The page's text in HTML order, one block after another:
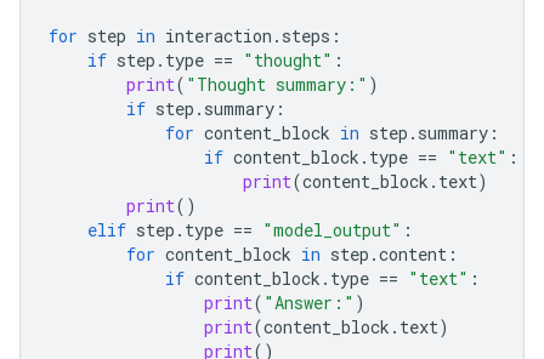
for step in interaction . steps :
if step . type == "thought" :
print( "Thought summary:" )
if step . summary :
for content_block in step . summary :
if content_block . type == "text" :
print(content_block . text)
print()
elif step . type == "model_output" :
for content_block in step .content :
if content_block . type == "text" :
print( "Answer:" )
print(content_block . text)
print()